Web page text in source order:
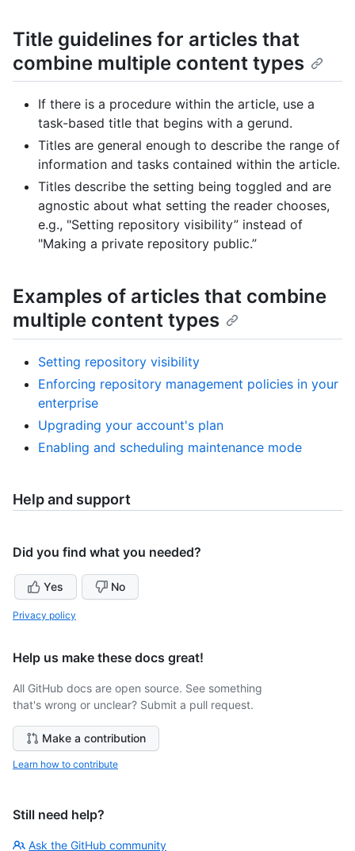
Title guidelines for articles that
combine multiple content types
If there is a procedure within the article, use a
task-based title that begins with a gerund.
Titles are general enough to describe the range of
information and tasks contained within the article.
Titles describe the setting being toggled and are
agnostic about what setting the reader chooses,
e.g., "Setting repository visibility” instead of
"Making a private repository public.”
Examples of articles that combine
multiple content types
Setting repository visibility
Enforcing repository management policies in your
enterprise
Upgrading your account's plan
Enabling and scheduling maintenance mode
Help and support
Did you find what you needed?
Yes No
Privacy policy
Help us make these docs great!
All GitHub docs are open source. See something
that's wrong or unclear? Submit a pull request.
Make a contribution
Learn how to contribute
Still need help?
Ask the GitHub community